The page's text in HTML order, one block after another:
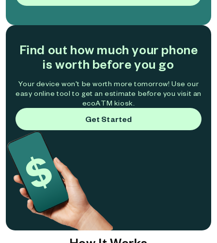
Find out how much your phone
is worth before you go
Your device won't be worth more tomorrow! Use our
easy online tool to get an estimate before you visit an
ecoATM kiosk.
Get Started